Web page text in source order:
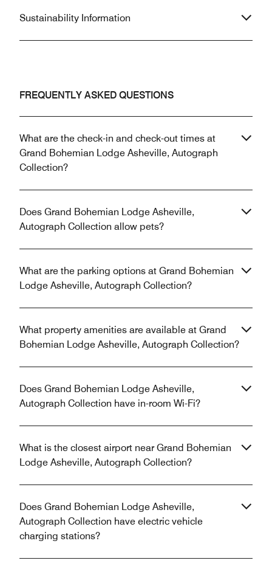
Sustainability Information
FREQUENTLY ASKED QUESTIONS
What are the check-in and check-out times at
Grand Bohemian Lodge Asheville, Autograph
Collection?
Does Grand Bohemian Lodge Asheville,
Autograph Collection allow pets?
What are the parking options at Grand Bohemian
Lodge Asheville, Autograph Collection?
What property amenities are available at Grand
Bohemian Lodge Asheville, Autograph Collection?
Does Grand Bohemian Lodge Asheville,
Autograph Collection have in-room Wi-Fi?
What is the closest airport near Grand Bohemian
Lodge Asheville, Autograph Collection?
Does Grand Bohemian Lodge Asheville,
Autograph Collection have electric vehicle
charging stations?